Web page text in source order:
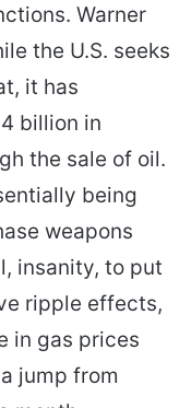
Warner
the U.S. seeks
it has
billion in
the sale of oil.
being
weapons
insanity, to put
ripple effects,
in gas prices
jump from